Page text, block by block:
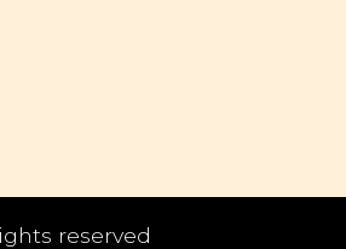
reserved